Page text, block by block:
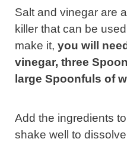
Salt and vinegar are
killer that can be
make it, you will
vinegar, three
large Spoonfuls of
Add the ingredients
shake well to